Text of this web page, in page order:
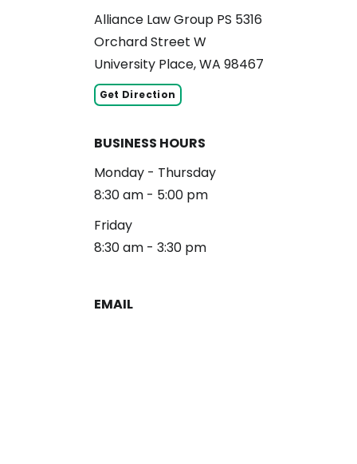
Alliance Law Group PS 5316
Orchard Street W
University Place, WA 98467
Get Direction
BUSINESS HOURS
Monday - Thursday
8:30 am - 5:00 pm
Friday
8:30 am - 3:30 pm
EMAIL